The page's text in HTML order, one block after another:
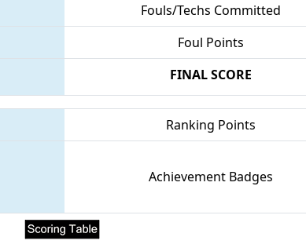
Fouls/Techs Committed
Foul Points
FINAL SCORE
Ranking Points
Achievement Badges